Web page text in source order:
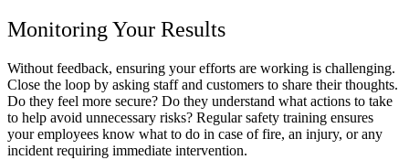
Monitoring Your Results
Without feedback, ensuring your efforts are working is challenging.
Close the loop by asking staff and customers to share their thoughts.
Do they feel more secure? Do they understand what actions to take
to help avoid unnecessary risks? Regular safety training ensures
your employees know what to do in case of fire, an injury, or any
incident requiring immediate intervention.